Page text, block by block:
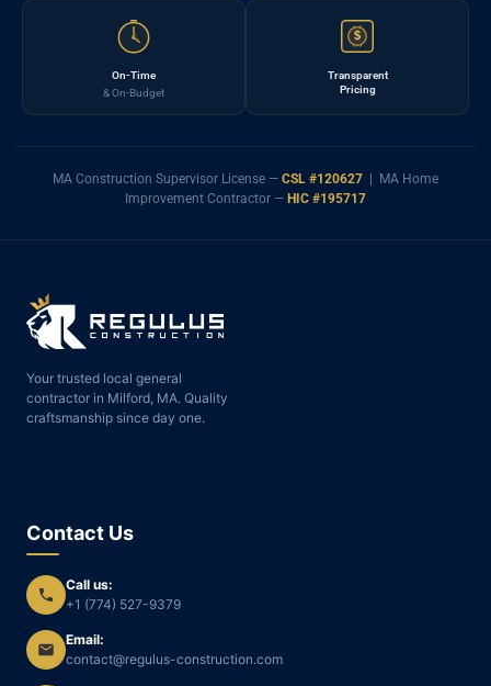
On-Time
& On-Budget
$
Transparent
Pricing
MA Construction Supervisor License — CSL #120627 | MA Home
Improvement Contractor — HIC #195717
Your trusted local general
contractor in Milford, MA. Quality
craftsmanship since day one.
Contact Us
Call us:
+1 (774) 527-9379
Email:
contact@regulus-construction.com